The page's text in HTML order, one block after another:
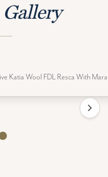
Gallery